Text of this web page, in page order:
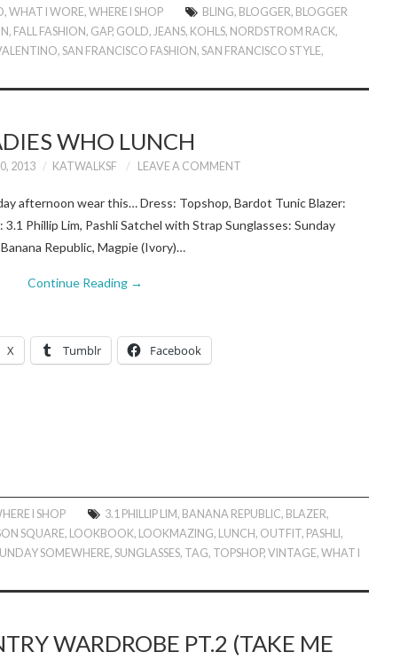
,WHAT I WORE,WHERE I SHOP BLING, BLOGGER, BLOGGER
, FALL FASHION, GAP, GOLD, JEANS, KOHLS, NORDSTROM RACK,
, SAN FRANCISCO FASHION, SAN FRANCISCO STYLE,
WHO LUNCH
2013 KATWALKSF LEAVE A COMMENT
afternoon wear this… Dress: Topshop, Bardot Tunic Blazer:
Phillip Lim, Pashli Satchel with Strap Sunglasses: Sunday
Republic, Magpie (Ivory)…
Continue Reading →
X Tumblr Facebook
I SHOP 3.1 PHILLIP LIM, BANANA REPUBLIC, BLAZER,
SQUARE, LOOKBOOK, LOOKMAZING, LUNCH, OUTFIT, PASHLI ,
SOMEWHERE, SUNGLASSES, TAG, TOPSHOP, VINTAGE, WHAT I
WARDROBE PT.2 (TAKE ME